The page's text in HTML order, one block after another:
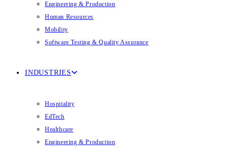
Engineering & Production
Human Resources
Mobility
Software Testing & Quality Assurance
INDUSTRIES
Hospitality
EdTech
Healthcare
Engineering & Production